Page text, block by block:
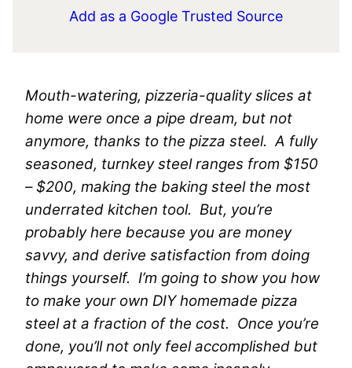
Add as a Google Trusted Source
Mouth-watering, pizzeria-quality slices at
home were once a pipe dream, but not
anymore, thanks to the pizza steel. A fully
seasoned, turnkey steel ranges from $150
– $200, making the baking steel the most
underrated kitchen tool. But, you’re
probably here because you are money
savvy, and derive satisfaction from doing
things yourself. I’m going to show you how
to make your own DIY homemade pizza
steel at a fraction of the cost. Once you’re
done, you’ll not only feel accomplished but